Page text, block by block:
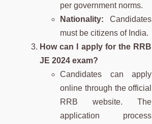
per government norms.
Nationality: Candidates
must be citizens of India.
How can I apply for the RRB
JE 2024 exam?
Candidates can apply
online through the official
RRB website. The
application process